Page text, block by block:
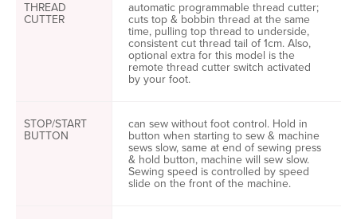
THREAD
CUTTER
automatic programmable thread cutter;
cuts top & bobbin thread at the same
time, pulling top thread to underside,
consistent cut thread tail of 1cm. Also,
optional extra for this model is the
remote thread cutter switch activated
by your foot.
STOP/START
BUTTON
can sew without foot control. Hold in
button when starting to sew & machine
sews slow, same at end of sewing press
& hold button, machine will sew slow.
Sewing speed is controlled by speed
slide on the front of the machine.